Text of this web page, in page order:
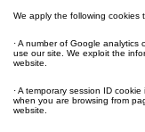
We apply the following cookies
· A number of Google
use our site. We exploit the
website.
· A temporary session ID
when you are browsing from
website.